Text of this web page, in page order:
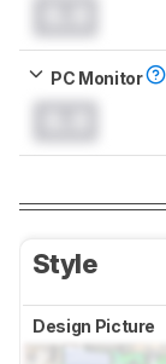
PC Monitor
Style
Design Picture